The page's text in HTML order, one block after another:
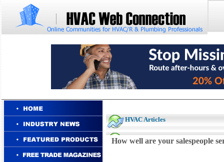
HVAC Articles
How well are your salespeople